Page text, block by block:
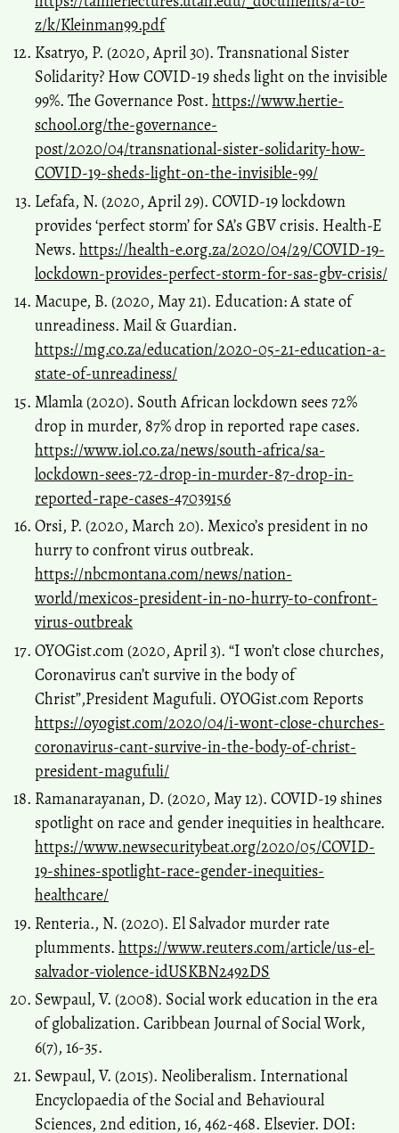
z/k/Kleinman99.pdf
Ksatryo, P. (2020, April 30). Transnational Sister
Solidarity? How COVID-19 sheds light on the invisible
99%. The Governance Post. https://www.hertie-
school.org/the-governance-
post/2020/04/transnational-sister-solidarity-how-
COVID-19-sheds-light-on-the-invisible-99/
Lefafa, N. (2020, April 29). COVID-19 lockdown
provides ‘perfect storm’ for SA’s GBV crisis. Health-E
News. https://health-e.org.za/2020/04/29/COVID-19-
lockdown-provides-perfect-storm-for-sas-gbv-crisis/
Macupe, B. (2020, May 21). Education: A state of
unreadiness. Mail & Guardian.
https://mg.co.za/education/2020-05-21-education-a-
state-of-unreadiness/
Mlamla (2020). South African lockdown sees 72%
drop in murder, 87% drop in reported rape cases.
https://www.iol.co.za/news/south-africa/sa-
lockdown-sees-72-drop-in-murder-87-drop-in-
reported-rape-cases-47039156
Orsi, P. (2020, March 20). Mexico’s president in no
hurry to confront virus outbreak.
https://nbcmontana.com/news/nation-
world/mexicos-president-in-no-hurry-to-confront-
virus-outbreak
OYOGist.com (2020, April 3). “I won’t close churches,
Coronavirus can’t survive in the body of
Christ”,President Magufuli. OYOGist.com Reports
https://oyogist.com/2020/04/i-wont-close-churches-
coronavirus-cant-survive-in-the-body-of-christ-
president-magufuli/
Ramanarayanan, D. (2020, May 12). COVID-19 shines
spotlight on race and gender inequities in healthcare.
https://www.newsecuritybeat.org/2020/05/COVID-
19-shines-spotlight-race-gender-inequities-
healthcare/
Renteria., N. (2020). El Salvador murder rate
plumments. https://www.reuters.com/article/us-el-
salvador-violence-idUSKBN2492DS
Sewpaul, V. (2008). Social work education in the era
of globalization. Caribbean Journal of Social Work,
6(7), 16-35.
Sewpaul, V. (2015). Neoliberalism. International
Encyclopaedia of the Social and Behavioural
Sciences, 2nd edition, 16, 462-468. Elsevier. DOI: